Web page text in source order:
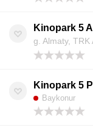
Kinopark 5
g. Almaty,
Kinopark 5
Baykonur